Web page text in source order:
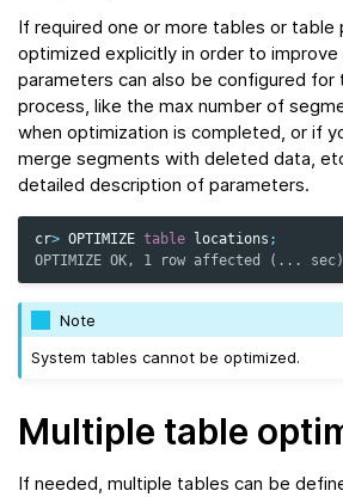
If required one or more tables or table
optimized explicitly in order to
parameters can also be configured for
process, like the max number of
when optimization is completed, or if
merge segments with deleted data,
detailed description of parameters.
cr> OPTIMIZE table locations ;
OPTIMIZE OK, 1 row affected (... sec)
Note
System tables cannot be optimized.
Multiple table
If needed, multiple tables can be